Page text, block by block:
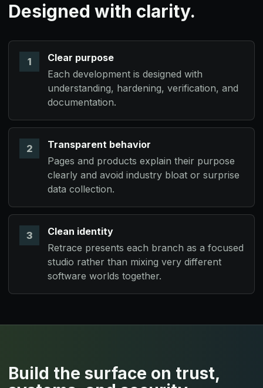
Designed with clarity.
1
Clear purpose
Each development is designed with
understanding, hardening, verification, and
documentation.
2
Transparent behavior
Pages and products explain their purpose
clearly and avoid industry bloat or surprise
data collection.
3
Clean identity
Retrace presents each branch as a focused
studio rather than mixing very different
software worlds together.
Build the surface on trust,
Keyform Software:
Nova Labs:
Synantix Systems:
SPECDRIS & VANTH: